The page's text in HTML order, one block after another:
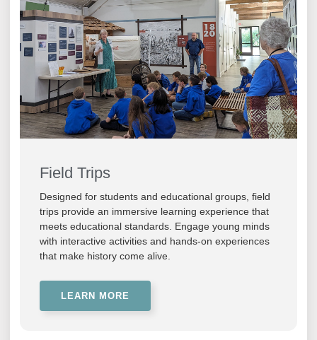
Field Trips
Designed for students and educational groups, field
trips provide an immersive learning experience that
meets educational standards. Engage young minds
with interactive activities and hands-on experiences
that make history come alive.
LEARN MORE